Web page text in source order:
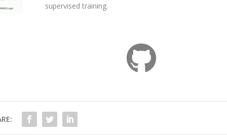
supervised training.